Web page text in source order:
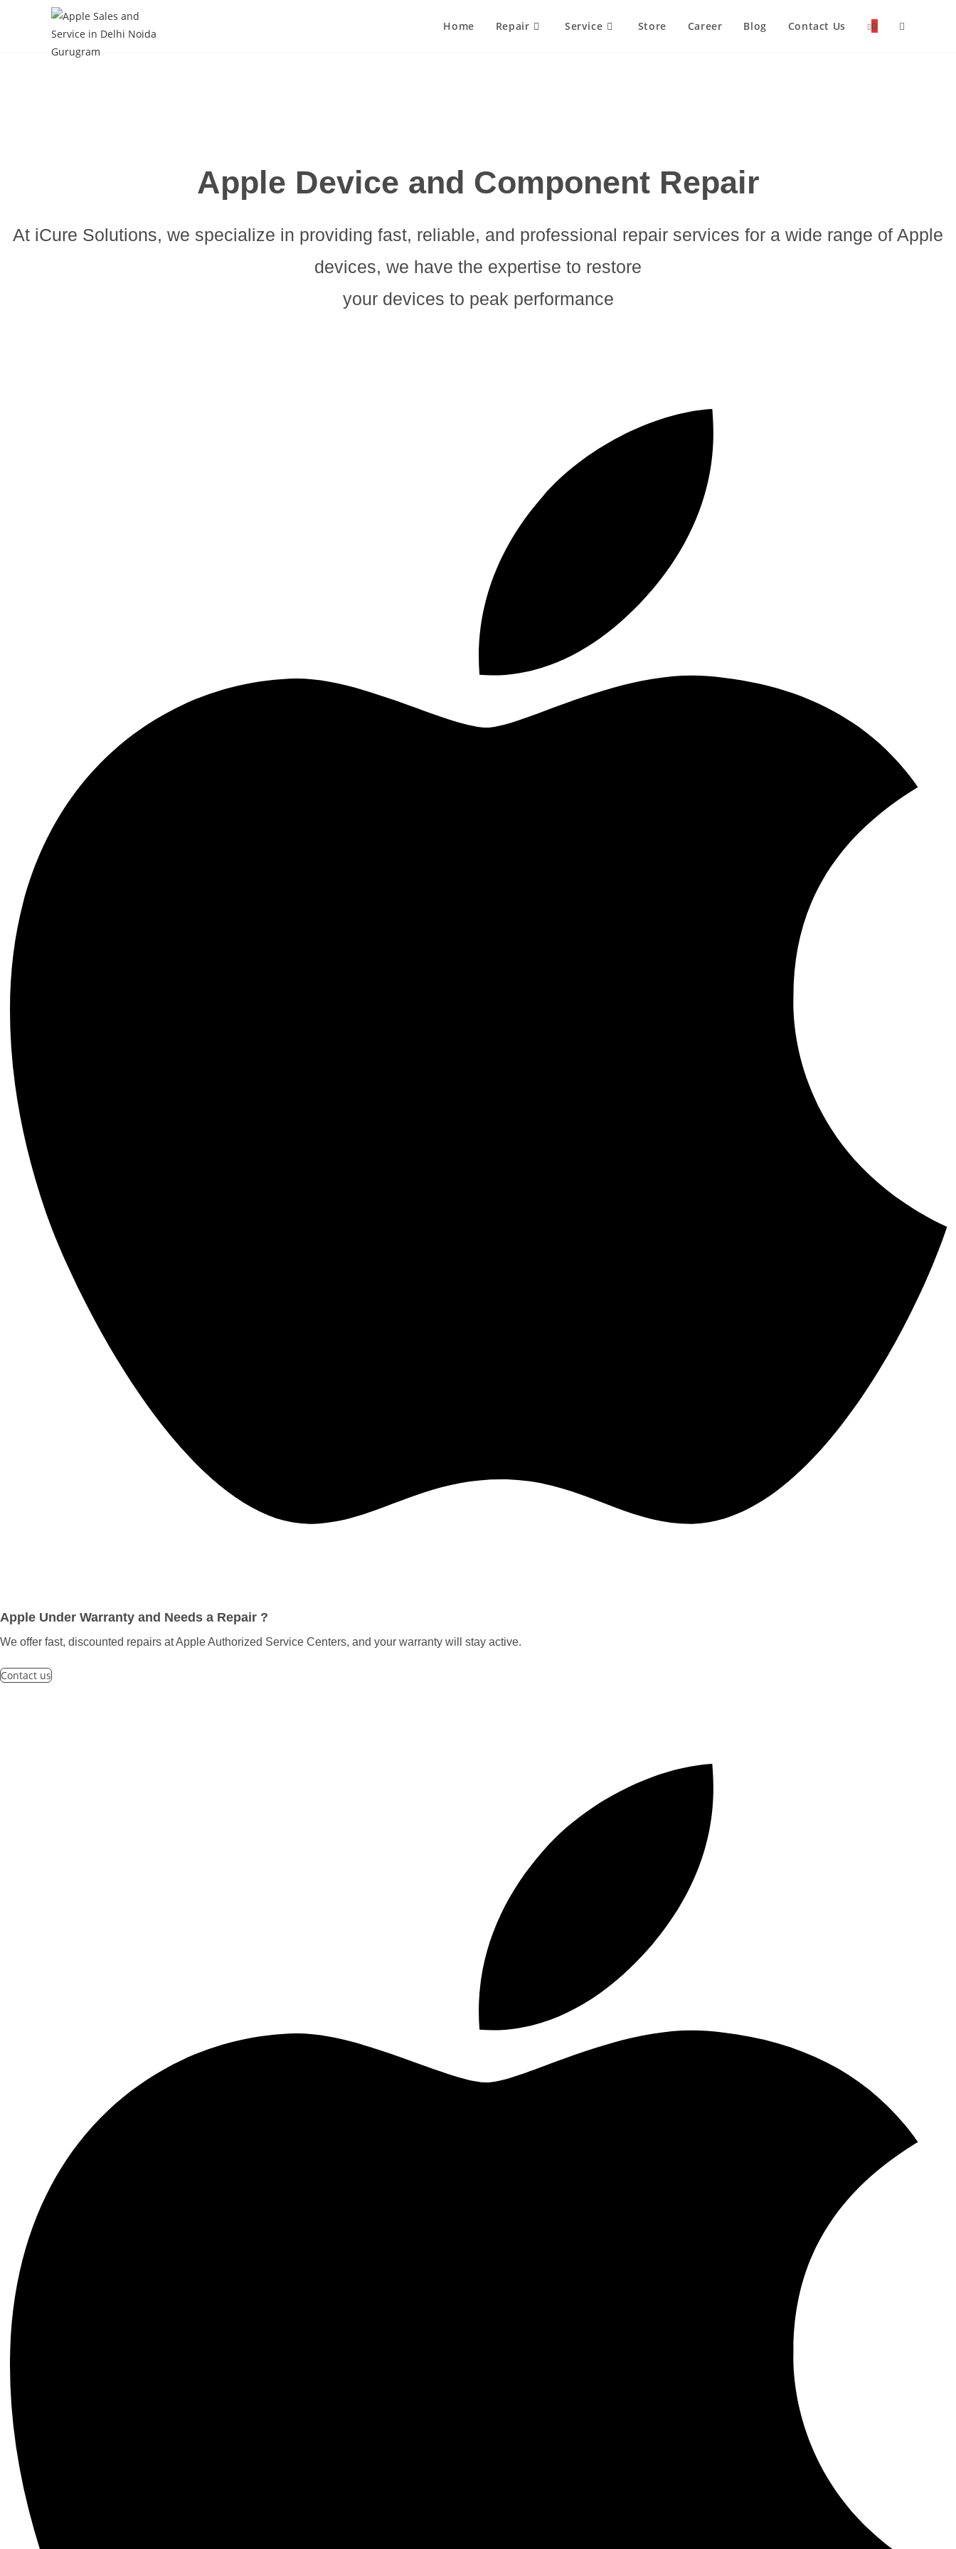
Home Repair Service Store Career Blog Contact Us 0 Toggle
Apple Device and Component Repair
At iCure Solutions, we specialize in providing fast, reliable, and professional repair services for a wide range of Apple
devices, we have the expertise to restore
your devices to peak performance
Apple Under Warranty and Needs a Repair ?
We offer fast, discounted repairs at Apple Authorized Service Centers, and your warranty will stay active.
Contact us